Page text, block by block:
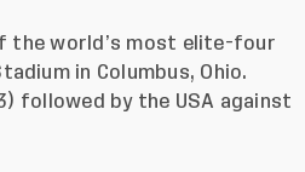
the world’s most elite-four
in Columbus, Ohio.
followed by the USA against